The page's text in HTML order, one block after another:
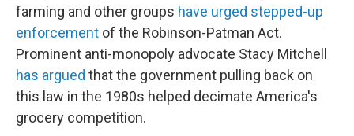
farming and other groups have urged stepped-up
enforcement of the Robinson-Patman Act.
Prominent anti-monopoly advocate Stacy Mitchell
has argued that the government pulling back on
this law in the 1980s helped decimate America's
grocery competition.